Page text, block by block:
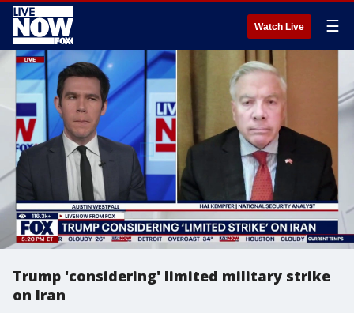
Watch Live ☰
Trump 'considering' limited military strike
on Iran